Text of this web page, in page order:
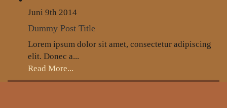
Juni 9th 2014
Dummy Post Title
Lorem ipsum dolor sit amet, consectetur adipiscing
elit. Donec a...
Read More...